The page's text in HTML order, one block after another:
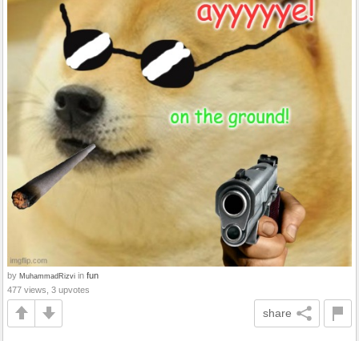
by MuhammadRizvi in fun
477 views, 3 upvotes
share